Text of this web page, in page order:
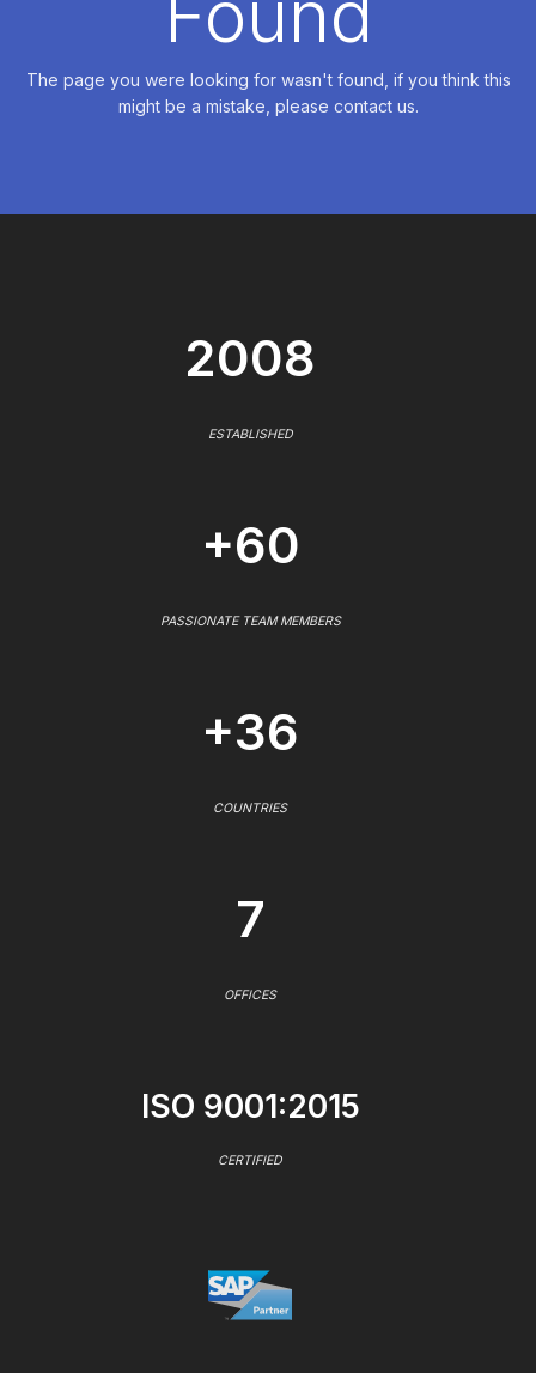
The page you were looking for wasn't found, if you think this
might be a mistake, please contact us.
2008
ESTABLISHED
+60
PASSIONATE TEAM MEMBERS
+36
COUNTRIES
7
OFFICES
ISO 9001:2015
CERTIFIED